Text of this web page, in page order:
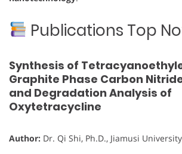
Publications Top
Synthesis of
Graphite Phase Carbon Nitride
and Degradation Analysis of
Oxytetracycline
Author: Dr. Qi Shi, Ph.D., Jiamusi University